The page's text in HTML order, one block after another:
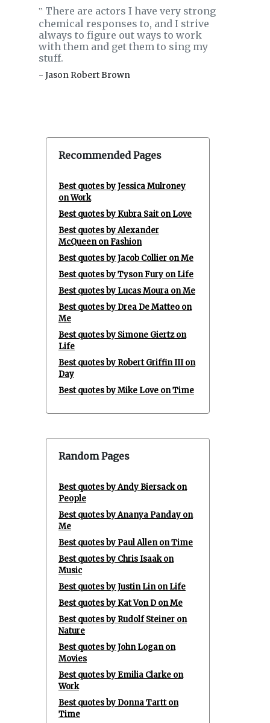
‟ There are actors I have very strong
chemical responses to, and I strive
always to figure out ways to work
with them and get them to sing my
stuff.
- Jason Robert Brown
Recommended Pages
Best quotes by Jessica Mulroney
on Work
Best quotes by Kubra Sait on Love
Best quotes by Alexander
McQueen on Fashion
Best quotes by Jacob Collier on Me
Best quotes by Tyson Fury on Life
Best quotes by Lucas Moura on Me
Best quotes by Drea De Matteo on
Me
Best quotes by Simone Giertz on
Life
Best quotes by Robert Griffin III on
Day
Best quotes by Mike Love on Time
Random Pages
Best quotes by Andy Biersack on
People
Best quotes by Ananya Panday on
Me
Best quotes by Paul Allen on Time
Best quotes by Chris Isaak on
Music
Best quotes by Justin Lin on Life
Best quotes by Kat Von D on Me
Best quotes by Rudolf Steiner on
Nature
Best quotes by John Logan on
Movies
Best quotes by Emilia Clarke on
Work
Best quotes by Donna Tartt on
Time